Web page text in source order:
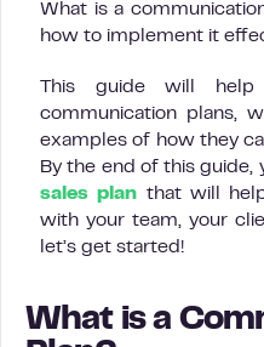
What is a
how to implement it
This guide will help
communication plans,
examples of how they
By the end of this guide,
sales plan that will
with your team, your
let’s get started!
What is a